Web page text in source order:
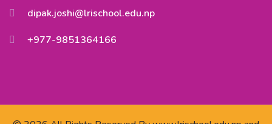
dipak.joshi@lrischool.edu.np
+977-9851364166